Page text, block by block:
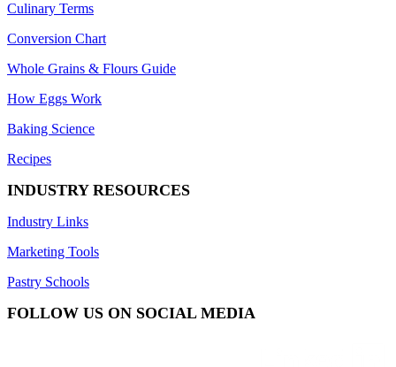
Culinary Terms
Conversion Chart
Whole Grains & Flours Guide
How Eggs Work
Baking Science
Recipes
INDUSTRY RESOURCES
Industry Links
Marketing Tools
Pastry Schools
FOLLOW US ON SOCIAL MEDIA